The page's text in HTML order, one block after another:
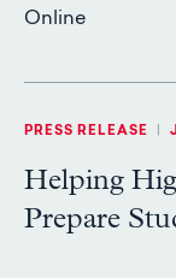
Online
PRESS RELEASE
Helping
Prepare